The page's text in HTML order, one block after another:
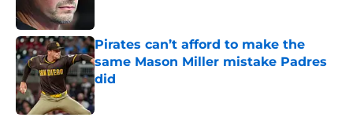
Pirates can’t afford to make the
same Mason Miller mistake Padres
did
Published by on Invalid Date